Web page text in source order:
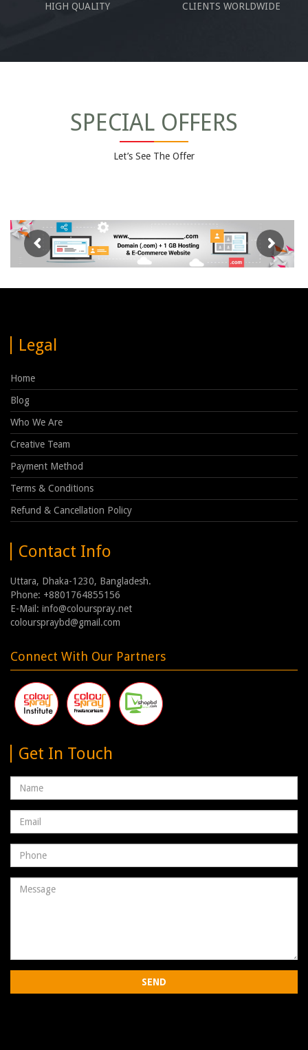
HIGH QUALITY CLIENTS WORLDWIDE
SPECIAL OFFERS
Let’s See The Offer
Legal
Home
Blog
Who We Are
Creative Team
Payment Method
Terms & Conditions
Refund & Cancellation Policy
Contact Info
Uttara, Dhaka-1230, Bangladesh.
Phone: +8801764855156
E-Mail: info@colourspray.net
colourspraybd@gmail.com
Connect With Our Partners
Get In Touch
Name
Email
address
Phone
Number
Message